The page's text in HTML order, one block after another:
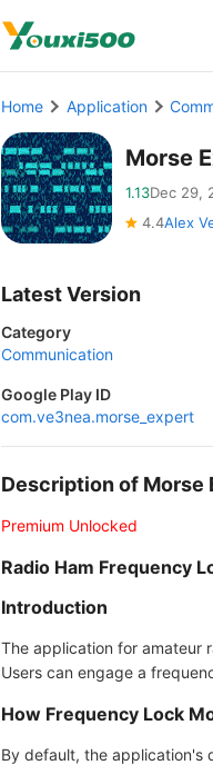
Home Application
Morse
1.13Dec 29,
4.4Alex
Latest Version
Category
Communication
Google Play ID
com.ve3nea.morse_expert
Description of Morse
Premium Unlocked
Radio Ham Frequency
Introduction
The application for amateur
Users can engage a
How Frequency Lock
By default, the application's